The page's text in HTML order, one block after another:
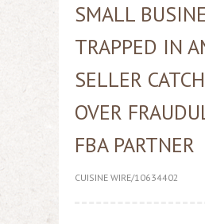
SMALL
TRAPPED IN
SELLER
OVER
FBA PARTNER
CUISINE WIRE/10634402